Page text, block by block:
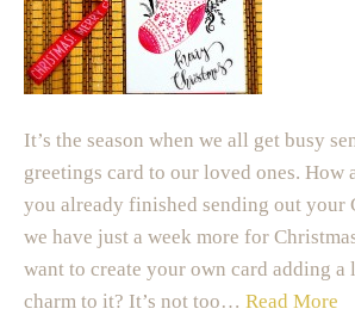
It’s the season when we all get busy
greetings card to our loved ones. How
you already finished sending out your
we have just a week more for
want to create your own card adding
charm to it? It’s not too… Read More